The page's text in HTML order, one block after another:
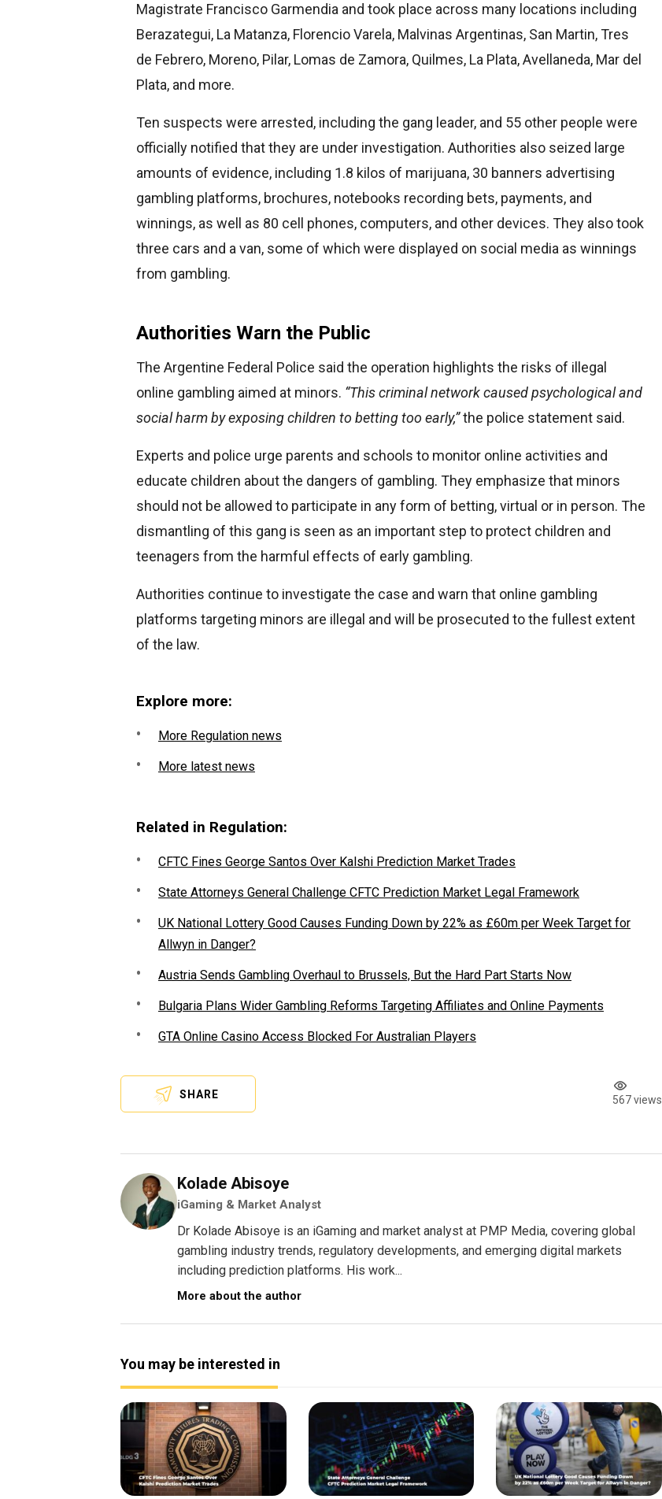
Magistrate Francisco Garmendia and took place across many locations including
Berazategui, La Matanza, Florencio Varela, Malvinas Argentinas, San Martin, Tres
de Febrero, Moreno, Pilar, Lomas de Zamora, Quilmes, La Plata, Avellaneda, Mar del
Plata, and more.
Ten suspects were arrested, including the gang leader, and 55 other people were
officially notified that they are under investigation. Authorities also seized large
amounts of evidence, including 1.8 kilos of marijuana, 30 banners advertising
gambling platforms, brochures, notebooks recording bets, payments, and
winnings, as well as 80 cell phones, computers, and other devices. They also took
three cars and a van, some of which were displayed on social media as winnings
from gambling.
Authorities Warn the Public
The Argentine Federal Police said the operation highlights the risks of illegal
online gambling aimed at minors. “This criminal network caused psychological and
social harm by exposing children to betting too early,”the police statement said.
Experts and police urge parents and schools to monitor online activities and
educate children about the dangers of gambling. They emphasize that minors
should not be allowed to participate in any form of betting, virtual or in person. The
dismantling of this gang is seen as an important step to protect children and
teenagers from the harmful effects of early gambling.
Authorities continue to investigate the case and warn that online gambling
platforms targeting minors are illegal and will be prosecuted to the fullest extent
of the law.
Explore more:
More Regulation news
More latest news
Related in Regulation:
CFTC Fines George Santos Over Kalshi Prediction Market Trades
State Attorneys General Challenge CFTC Prediction Market Legal Framework
UK National Lottery Good Causes Funding Down by 22% as £60m per Week Target for
Allwyn in Danger?
Austria Sends Gambling Overhaul to Brussels, But the Hard Part Starts Now
Bulgaria Plans Wider Gambling Reforms Targeting Affiliates and Online Payments
GTA Online Casino Access Blocked For Australian Players
SHARE 567 views
Kolade Abisoye
iGaming & Market Analyst
Dr Kolade Abisoye is an iGaming and market analyst at PMP Media, covering global
gambling industry trends, regulatory developments, and emerging digital markets
including prediction platforms. His work...
More about the author
You may be interested in